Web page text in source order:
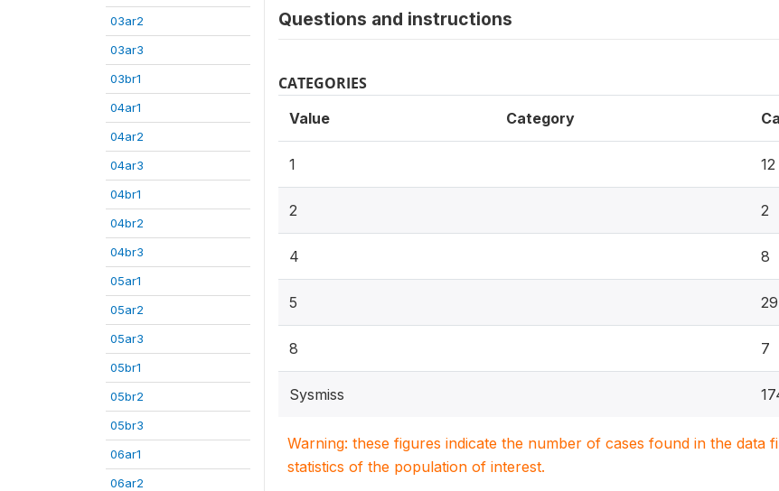
03ar2
03ar3
03br1
04ar1
04ar2
04ar3
04br1
04br2
04br3
05ar1
05ar2
05ar3
05br1
05br2
05br3
06ar1
06ar2
Questions and instructions
CATEGORIES
Value Category
1 12
2 2
4 8
5 29
8 7
Sysmiss
Warning: these figures indicate the number of cases found in the data
statistics of the population of interest.